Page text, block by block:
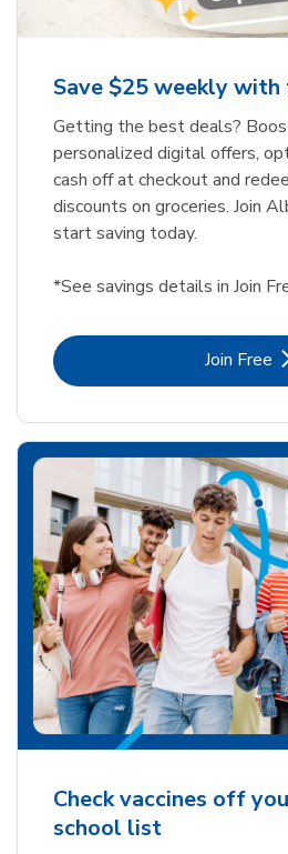
Save $25 weekly
Getting the best deals?
personalized digital offers,
cash off at checkout and
discounts on groceries. Join
start saving today.
*See savings details in Join
Join Free
Link
Check vaccines off
school list